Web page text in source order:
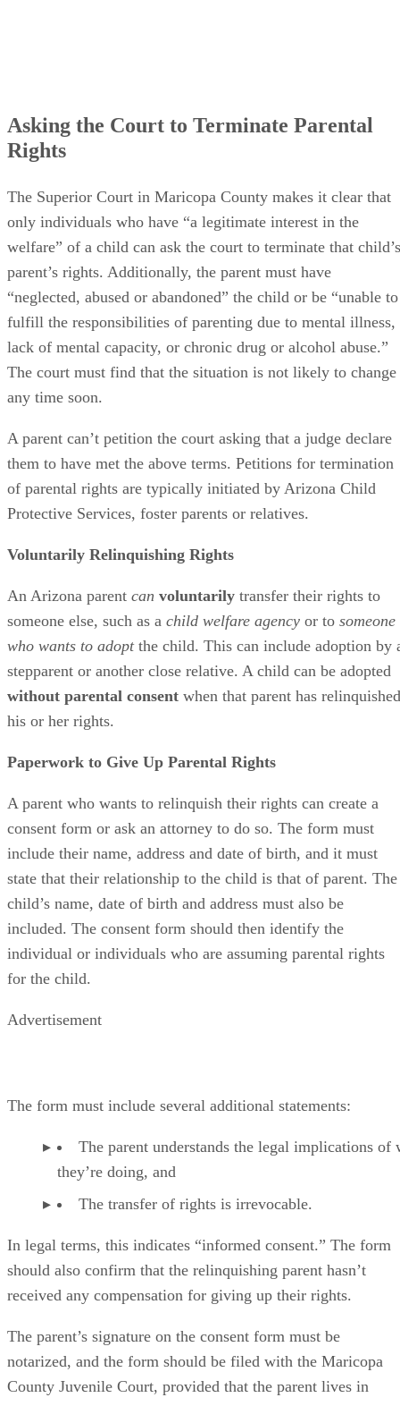
Asking the Court to Terminate Parental
Rights
The Superior Court in Maricopa County makes it clear that
only individuals who have “a legitimate interest in the
welfare” of a child can ask the court to terminate that child’s
parent’s rights. Additionally, the parent must have
“neglected, abused or abandoned” the child or be “unable to
fulfill the responsibilities of parenting due to mental illness,
lack of mental capacity, or chronic drug or alcohol abuse.”
The court must find that the situation is not likely to change
any time soon.
A parent can’t petition the court asking that a judge declare
them to have met the above terms. Petitions for termination
of parental rights are typically initiated by Arizona Child
Protective Services, foster parents or relatives.
Voluntarily Relinquishing Rights
An Arizona parent can voluntarily transfer their rights to
someone else, such as a child welfare agency or to someone
who wants to adoptthe child. This can include adoption by
stepparent or another close relative. A child can be adopted
without parental consent when that parent has relinquished
his or her rights.
Paperwork to Give Up Parental Rights
A parent who wants to relinquish their rights can create a
consent form or ask an attorney to do so. The form must
include their name, address and date of birth, and it must
state that their relationship to the child is that of parent. The
child’s name, date of birth and address must also be
included. The consent form should then identify the
individual or individuals who are assuming parental rights
for the child.
Advertisement
The form must include several additional statements:
The parent understands the legal implications of
they’re doing, and
The transfer of rights is irrevocable.
In legal terms, this indicates “informed consent.” The form
should also confirm that the relinquishing parent hasn’t
received any compensation for giving up their rights.
The parent’s signature on the consent form must be
notarized, and the form should be filed with the Maricopa
County Juvenile Court, provided that the parent lives in